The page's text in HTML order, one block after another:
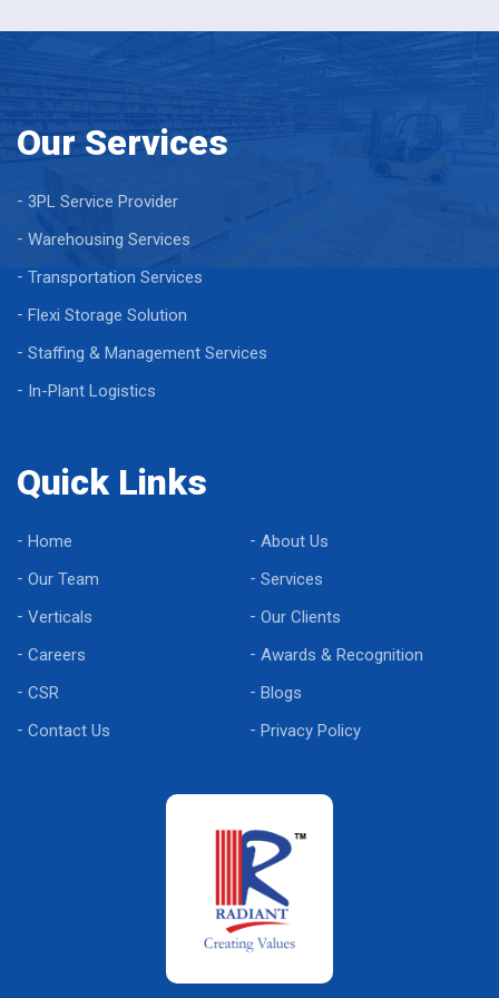
Our Services
3PL Service Provider
Warehousing Services
Transportation Services
Flexi Storage Solution
Staffing & Management Services
In-Plant Logistics
Quick Links
Home
About Us
Our Team
Services
Verticals
Our Clients
Careers
Awards & Recognition
CSR
Blogs
Contact Us
Privacy Policy